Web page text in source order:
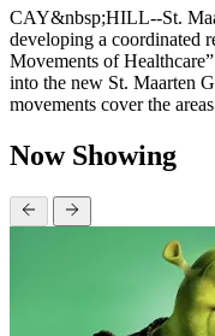
CAY&nbsp;HILL--St.
developing a coordinated
Movements of
into the new St. Maarten
movements cover the
Now Showing